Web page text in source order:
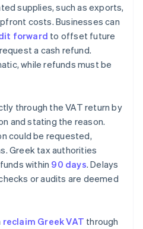
supplies, such as exports,
costs. Businesses can
forward to offset future
a cash refund.
while refunds must be
through the VAT return by
and stating the reason.
could be requested,
Greek tax authorities
within 90 days. Delays
or audits are deemed
reclaim Greek VAT through